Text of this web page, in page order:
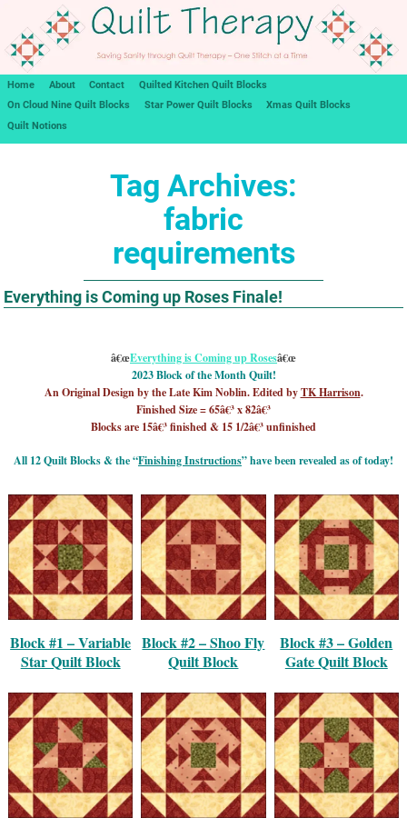
Home About Contact
Quilted Kitchen Quilt Blocks
On Cloud Nine Quilt Blocks
Star Power Quilt Blocks
Xmas Quilt Blocks
Quilt Notions
Tag Archives:
fabric
requirements
Everything is Coming up Roses Finale!
â€œEverything is Coming up Rosesâ€œ
2023 Block of the Month Quilt!
An Original Design by the Late Kim Noblin. Edited byTK Harrison.
Finished Size = 65â€³ x 82â€³
Blocks are 15â€³ finished & 15 1/2â€³ unfinished
All 12 Quilt Blocks & the “Finishing Instructions” have been revealed as of today!
Block #1 – Variable
Star Quilt Block
Block #2 – Shoo Fly
Quilt Block
Block #3 – Golden
Gate Quilt Block